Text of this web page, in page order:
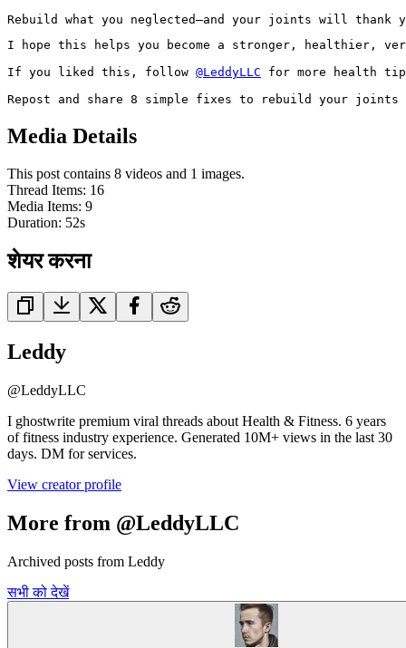
Rebuild what you neglected—and your joints will thank
I hope this helps you become a stronger, healthier,
If you liked this, follow @LeddyLLC for more health
Repost and share 8 simple fixes to rebuild your joints
Media Details
This post contains 8 videos and 1 images.
Thread Items: 16
Media Items: 9
Duration: 52s
शेयर करना
Leddy
@LeddyLLC
I ghostwrite premium viral threads about Health & Fitness. 6 years
of fitness industry experience. Generated 10M+ views in the last 30
days. DM for services.
View creator profile
More from @LeddyLLC
Archived posts from Leddy
सभी को देखें